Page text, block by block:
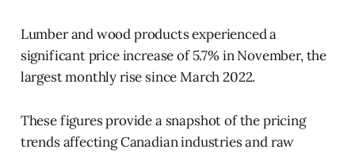
Lumber and wood products experienced a
significant price increase of 5.7% in November, the
largest monthly rise since March 2022.
These figures provide a snapshot of the pricing
trends affecting Canadian industries and raw